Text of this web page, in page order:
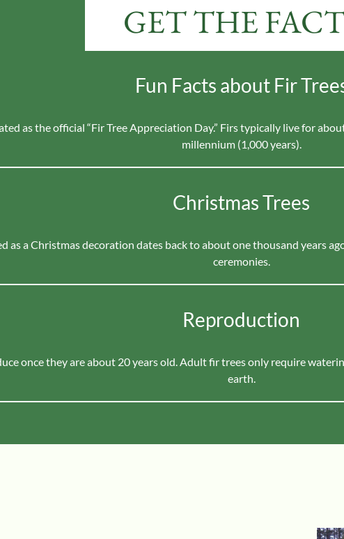
GET THE
Fun Facts about Fir
as the official “Fir Tree Appreciation Day.” Firs typically live for
millennium (1,000 years).
Christmas Trees
as a Christmas decoration dates back to about one thousand years
ceremonies.
Reproduction
once they are about 20 years old. Adult fir trees only require
earth.